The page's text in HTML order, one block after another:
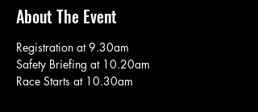
About The Event
Registration at 9.30am
Safety Briefing at 10.20am
Race Starts at 10.30am